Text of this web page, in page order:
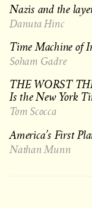
Nazis and the
Danuta Hinc
Time Machine of
Soham Gadre
THE WORST
Is the New York
Tom Scocca
America’s First
Nathan Munn